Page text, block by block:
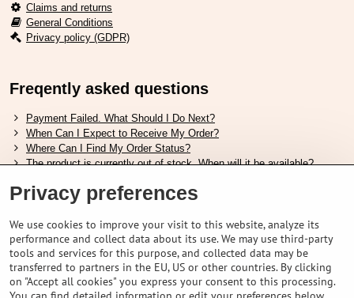
Claims and returns
General Conditions
Privacy policy (GDPR)
Freqently asked questions
Payment Failed. What Should I Do Next?
When Can I Expect to Receive My Order?
Where Can I Find My Order Status?
The product is currently out of stock. When will it be available?
Useful links
Shimano shoes size chart
How to choose correct suspension fork
How to choose correct size of helmet ?
Shimano E-Bike Battery Guide
Privacy preferences
We use cookies to improve your visit to this website, analyze its
performance and collect data about its use. We may use third-party
tools and services for this purpose, and collected data may be
transferred to partners in the EU, US or other countries. By clicking
on "Accept all cookies" you express your consent to this processing.